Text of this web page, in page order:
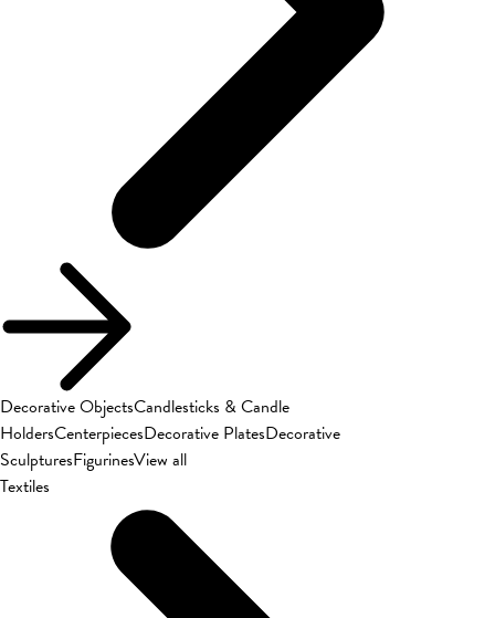
Decorative ObjectsCandlesticks & Candle
HoldersCenterpiecesDecorative PlatesDecorative
SculpturesFigurinesView all
Textiles